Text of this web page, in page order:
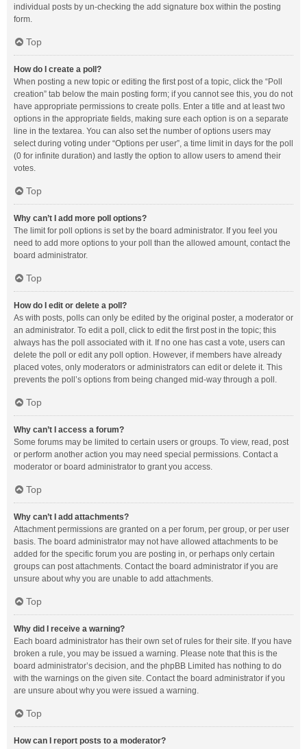
individual posts by un-checking the add signature box within the posting
form.
Top
How do I create a poll?
When posting a new topic or editing the first post of a topic, click the “Poll
creation” tab below the main posting form; if you cannot see this, you do not
have appropriate permissions to create polls. Enter a title and at least two
options in the appropriate fields, making sure each option is on a separate
line in the textarea. You can also set the number of options users may
select during voting under “Options per user”, a time limit in days for the poll
(0 for infinite duration) and lastly the option to allow users to amend their
votes.
Top
Why can’t I add more poll options?
The limit for poll options is set by the board administrator. If you feel you
need to add more options to your poll than the allowed amount, contact the
board administrator.
Top
How do I edit or delete a poll?
As with posts, polls can only be edited by the original poster, a moderator or
an administrator. To edit a poll, click to edit the first post in the topic; this
always has the poll associated with it. If no one has cast a vote, users can
delete the poll or edit any poll option. However, if members have already
placed votes, only moderators or administrators can edit or delete it. This
prevents the poll’s options from being changed mid-way through a poll.
Top
Why can’t I access a forum?
Some forums may be limited to certain users or groups. To view, read, post
or perform another action you may need special permissions. Contact a
moderator or board administrator to grant you access.
Top
Why can’t I add attachments?
Attachment permissions are granted on a per forum, per group, or per user
basis. The board administrator may not have allowed attachments to be
added for the specific forum you are posting in, or perhaps only certain
groups can post attachments. Contact the board administrator if you are
unsure about why you are unable to add attachments.
Top
Why did I receive a warning?
Each board administrator has their own set of rules for their site. If you have
broken a rule, you may be issued a warning. Please note that this is the
board administrator’s decision, and the phpBB Limited has nothing to do
with the warnings on the given site. Contact the board administrator if you
are unsure about why you were issued a warning.
Top
How can I report posts to a moderator?